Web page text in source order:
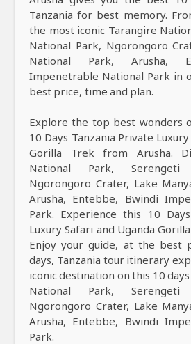
Tanzania for best memory.
the most iconic Tarangire
National Park, Ngorongoro
National Park, Arusha,
Impenetrable National Park in
best price, time and plan.
Explore the top best wonders
10 Days Tanzania Private
Gorilla Trek from Arusha.
National Park, Serengeti
Ngorongoro Crater, Lake
Arusha, Entebbe, Bwindi
Park. Experience this 10
Luxury Safari and Uganda
Enjoy your guide, at the best
days, Tanzania tour itinerary
iconic destination on this 10
National Park, Serengeti
Ngorongoro Crater, Lake
Arusha, Entebbe, Bwindi
Park.